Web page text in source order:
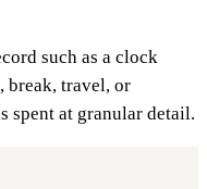
such as a clock
break, travel, or
spent at granular detail.